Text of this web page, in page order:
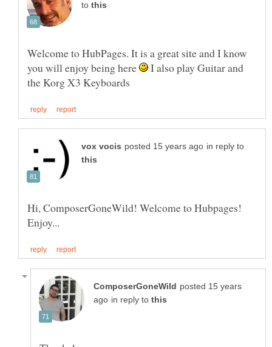
to
Welcome to HubPages. It is a great site and I know
you will enjoy being here
I also play Guitar and
in reply to
Hi, ComposerGoneWild! Welcome to Hubpages!
posted 15 years
in reply to